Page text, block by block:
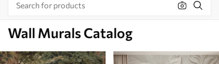
Wall Murals Catalog